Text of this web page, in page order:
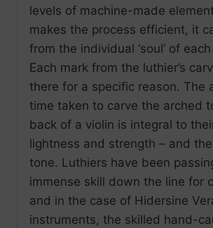
levels of machine-made
makes the process efficient, it
from the individual ‘soul’ of
Each mark from the luthier’s
there for a specific reason. The
time taken to carve the arched
back of a violin is integral to
lightness and strength – and
tone. Luthiers have been
immense skill down the line for
and in the case of Hidersine
instruments, the skilled hand-